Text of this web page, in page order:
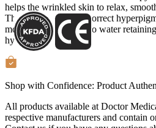
helps the wrinkled skin to relax,
The filler can help to correct
moisturization thanks to water
hyaluronate.
Shop with Confidence: Product
All products available at Doctor
respective manufacturers and contain